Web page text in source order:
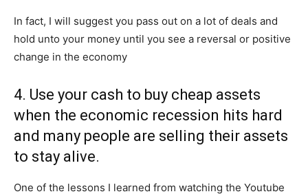
In fact, I will suggest you pass out on a lot of deals and
hold unto your money until you see a reversal or positive
change in the economy
4. Use your cash to buy cheap assets
when the economic recession hits hard
and many people are selling their assets
to stay alive.
One of the lessons I learned from watching the Youtube